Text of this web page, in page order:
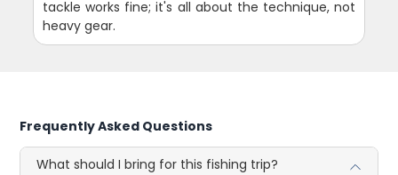
tackle works fine; it's all about the technique, not
heavy gear.
Frequently Asked Questions
What should I bring for this fishing trip?